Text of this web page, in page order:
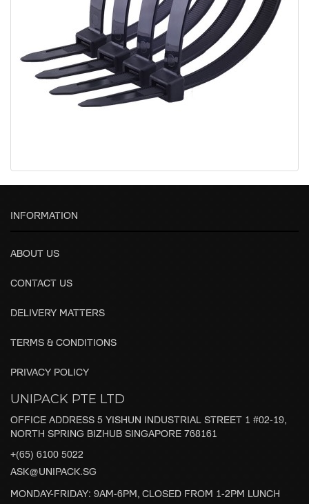
INFORMATION
ABOUT US
CONTACT US
DELIVERY MATTERS
TERMS & CONDITIONS
PRIVACY POLICY
UNIPACK PTE LTD
OFFICE ADDRESS 5 YISHUN INDUSTRIAL STREET 1 #02-19,
NORTH SPRING BIZHUB SINGAPORE 768161
+(65) 6100 5022
ASK@UNIPACK.SG
MONDAY-FRIDAY: 9AM-6PM, CLOSED FROM 1-2PM LUNCH